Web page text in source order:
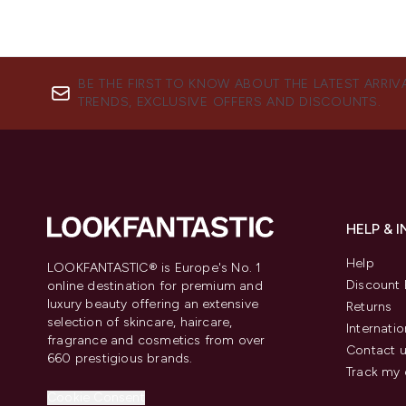
BE THE FIRST TO KNOW ABOUT THE LATEST
TRENDS, EXCLUSIVE OFFERS AND DISCOUNTS.
LOOKFANTASTIC® is Europe's No. 1
online destination for premium and
luxury beauty offering an extensive
selection of skincare, haircare,
fragrance and cosmetics from over
660 prestigious brands.
HELP &
Help
Discount
Returns
Contact
Track my